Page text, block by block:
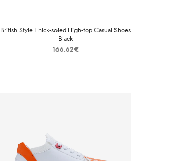
British Style Thick-soled High-top Casual Shoes
Black
166.62€